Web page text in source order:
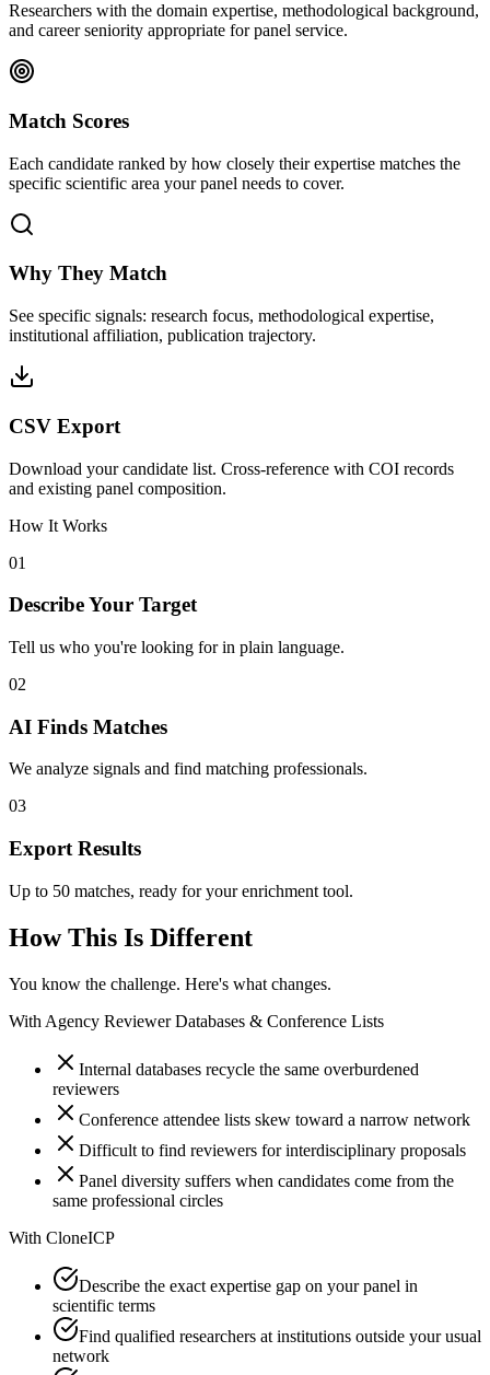
Researchers with the domain expertise, methodological background,
and career seniority appropriate for panel service.
Match Scores
Each candidate ranked by how closely their expertise matches the
specific scientific area your panel needs to cover.
Why They Match
See specific signals: research focus, methodological expertise,
institutional affiliation, publication trajectory.
CSV Export
Download your candidate list. Cross-reference with COI records
and existing panel composition.
How It Works
01
Describe Your Target
Tell us who you're looking for in plain language.
02
AI Finds Matches
We analyze signals and find matching professionals.
03
Export Results
Up to 50 matches, ready for your enrichment tool.
How This Is Different
You know the challenge. Here's what changes.
With Agency Reviewer Databases & Conference Lists
Internal databases recycle the same overburdened
reviewers
Conference attendee lists skew toward a narrow network
Difficult to find reviewers for interdisciplinary proposals
Panel diversity suffers when candidates come from the
same professional circles
With CloneICP
Describe the exact expertise gap on your panel in
scientific terms
Find qualified researchers at institutions outside your usual
network